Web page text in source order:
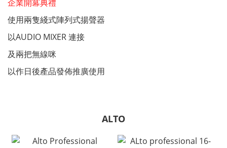
企業開冪典禮
使用兩隻綫式陣列式揚聲器
以AUDIO MIXER 連接
及兩把無線咪
以作日後產品發佈推廣使用
ALTO